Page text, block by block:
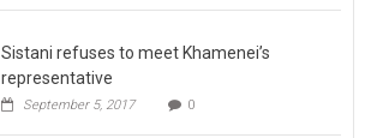
Sistani refuses to meet Khamenei’s
representative
September 5, 2017 0